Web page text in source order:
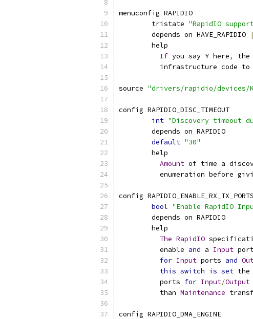
menuconfig RAPIDIO
	tristate
"RapidIO
	depends on HAVE_RAPIDIO
	help
If you say Y here,
infrastructure code to
source "drivers/rapidio/devices/
config RAPIDIO_DISC_TIMEOUT
int "Discovery timeout
	depends on RAPIDIO
default "30"
	help
Amount of time a
enumeration before
config RAPIDIO_ENABLE_RX_TX_PORTS
bool "Enable RapidIO
	depends on RAPIDIO
	help
The RapidIO
	  enable
and a Input
for Input ports and
this switch is set the
	  ports
for Input/Output
	  than
Maintenance
config RAPIDIO_DMA_ENGINE